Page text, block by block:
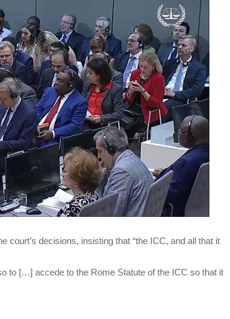
court’s decisions, insisting that “the ICC, and all that it
to […] accede to the Rome Statute of the ICC so that it